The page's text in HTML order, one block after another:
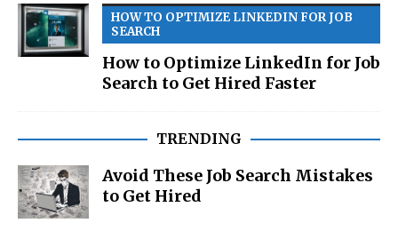
HOW TO OPTIMIZE LINKEDIN FOR JOB
SEARCH
How to Optimize LinkedIn for Job
Search to Get Hired Faster
TRENDING
Avoid These Job Search Mistakes
to Get Hired